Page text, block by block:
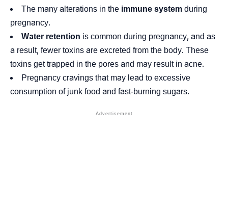
The many alterations in the immune system during
pregnancy.
Water retention is common during pregnancy, and as
a result, fewer toxins are excreted from the body. These
toxins get trapped in the pores and may result in acne.
Pregnancy cravings that may lead to excessive
consumption of junk food and fast-burning sugars.